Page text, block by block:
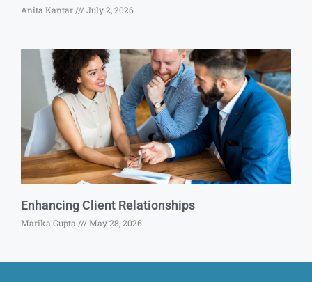
Anita Kantar July 2, 2026
Enhancing Client Relationships
Marika Gupta May 28, 2026